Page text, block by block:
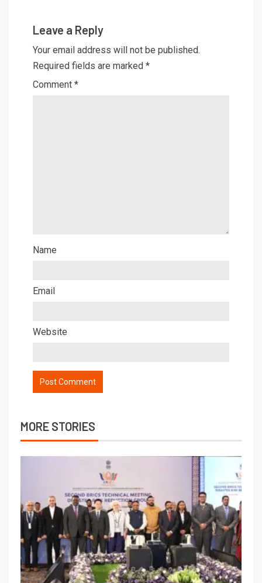
Leave a Reply
Your email address will not be published.
Required fields are marked *
Comment *
Name
Email
Website
MORE STORIES